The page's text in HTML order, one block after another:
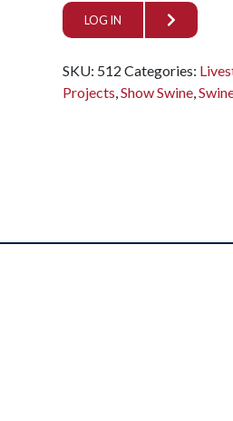
LOG IN
SKU: 512 Categories:
Projects,Show Swine,